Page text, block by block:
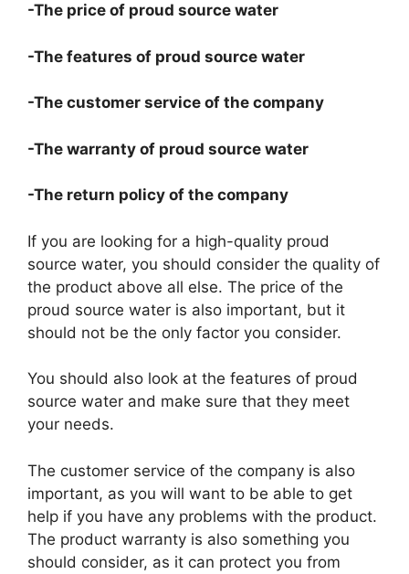
-The price of proud source water
-The features of proud source water
-The customer service of the company
-The warranty of proud source water
-The return policy of the company
If you are looking for a high-quality proud
source water, you should consider the quality of
the product above all else. The price of the
proud source water is also important, but it
should not be the only factor you consider.
You should also look at the features of proud
source water and make sure that they meet
your needs.
The customer service of the company is also
important, as you will want to be able to get
help if you have any problems with the product.
The product warranty is also something you
should consider, as it can protect you from